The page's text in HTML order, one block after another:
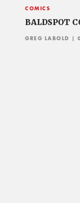
COMICS
BALDSPOT
GREG LABOLD |